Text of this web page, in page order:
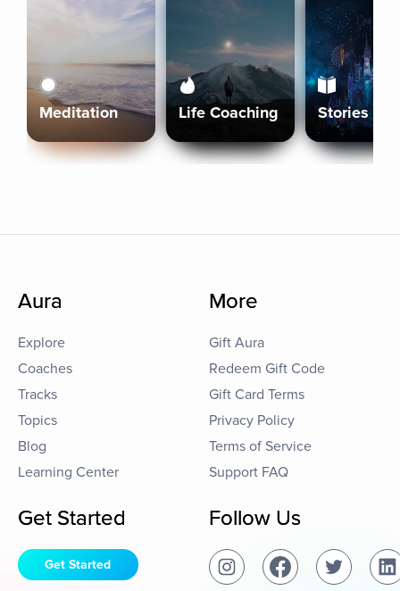
Meditation Life Coaching Stories
Aura
Explore
Coaches
Tracks
Topics
Blog
Learning Center
More
Gift Aura
Redeem Gift Code
Gift Card Terms
Privacy Policy
Terms of Service
Support FAQ
Get Started
Get Started
Follow Us